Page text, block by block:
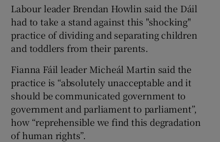
Labour leader Brendan Howlin said the Dáil
had to take a stand against this "shocking"
practice of dividing and separating children
and toddlers from their parents.
Fianna Fáil leader Micheál Martin said the
practice is “absolutely unacceptable and it
should be communicated government to
government and parliament to parliament”,
how “reprehensible we find this degradation
of human rights”.